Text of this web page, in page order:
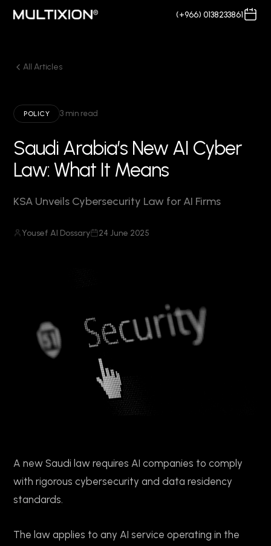
(+966) 0138233861
All Articles
POLICY 3 min read
Saudi Arabia’s New AI Cyber
Law: What It Means
KSA Unveils Cybersecurity Law for AI Firms
Yousef Al Dossary 24 June 2025
A new Saudi law requires AI companies to comply
with rigorous cybersecurity and data residency
standards.
The law applies to any AI service operating in the